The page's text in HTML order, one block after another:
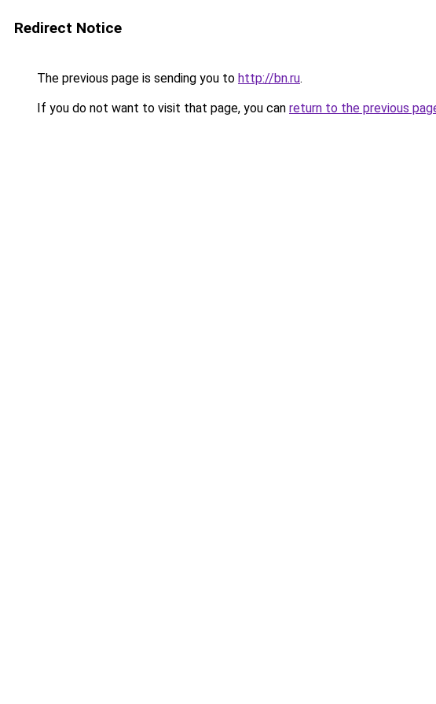
Redirect Notice
The previous page is sending you to http://bn.ru.
If you do not want to visit that page, you can return to the previous